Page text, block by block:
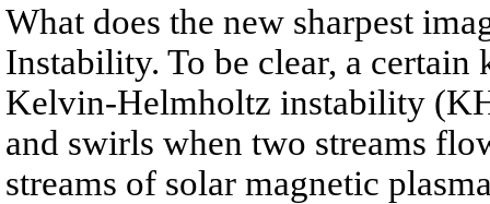
What does the new sharpest
Instability. To be clear, a
Kelvin-Helmholtz instability
and swirls when two streams
streams of solar magnetic